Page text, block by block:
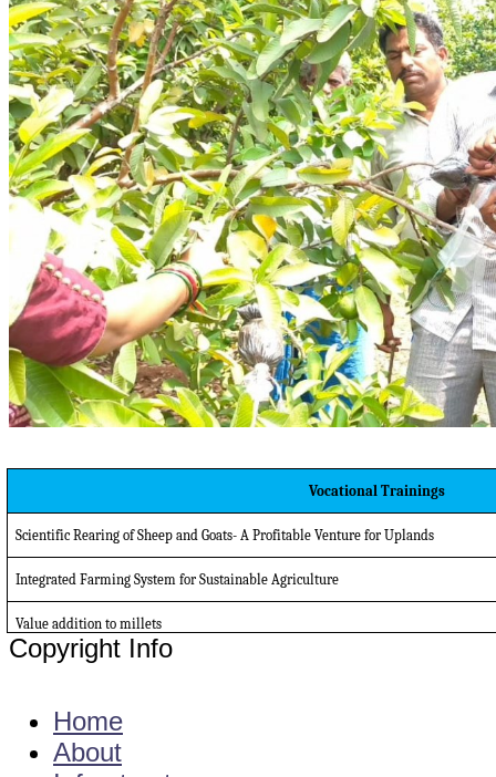
Vocational Trainings
Scientific Rearing of Sheep and Goats- A Profitable Venture for Uplands
Integrated Farming System for Sustainable Agriculture
Value addition to millets
Copyright Info
Home
About